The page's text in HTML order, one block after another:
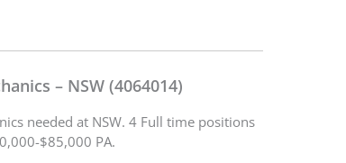
– NSW (4064014)
needed at NSW. 4 Full time positions
$85,000 PA.